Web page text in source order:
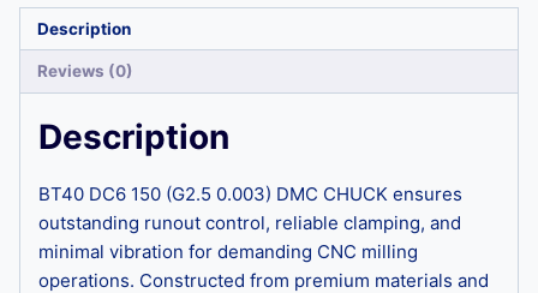
Description
Reviews (0)
Description
BT40 DC6 150 (G2.5 0.003) DMC CHUCK ensures
outstanding runout control, reliable clamping, and
minimal vibration for demanding CNC milling
operations. Constructed from premium materials and